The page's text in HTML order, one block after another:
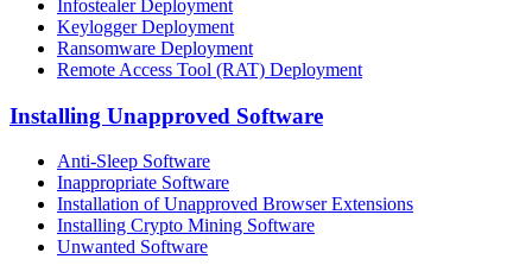
Infostealer Deployment
Keylogger Deployment
Ransomware Deployment
Remote Access Tool (RAT) Deployment
Installing Unapproved Software
Anti-Sleep Software
Inappropriate Software
Installation of Unapproved Browser Extensions
Installing Crypto Mining Software
Unwanted Software